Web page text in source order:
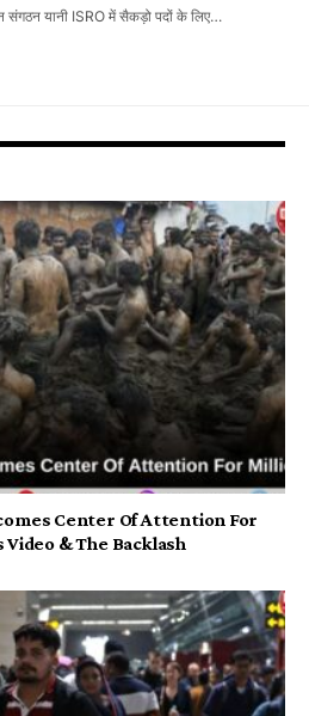
संगठन यानी ISRO में सैकड़ो पदों के लिए…
Center Of Attention For
& The Backlash